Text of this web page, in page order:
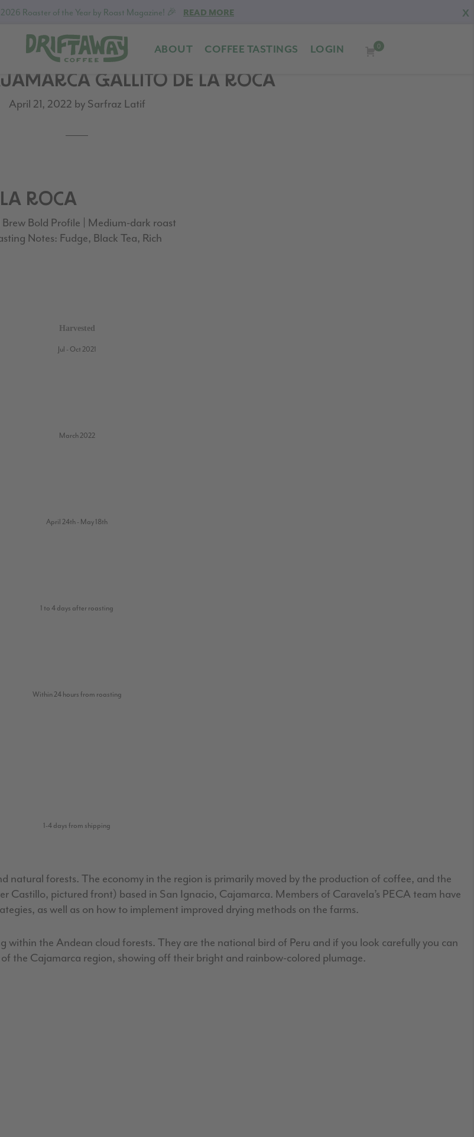
X
Roaster of the Year by Roast Magazine! 🎉 READ MORE
Driftaway
Coffee
Freshly
roasted
coffee.
to
your
door.
ABOUT COFFEE TASTINGS LOGIN 0
GALLITO DE LA ROCA
April 21, 2022 by Sarfraz Latif
ROCA
Bold Profile | Medium-dark roast
Notes: Fudge, Black Tea, Rich
Harvested
Jul - Oct 2021
March 2022
April 24th - May 18th
1 to 4 days after roasting
Within 24 hours from roasting
1-4 days from shipping
natural forests. The economy in the region is primarily moved by the production of coffee, and the
Castillo, pictured front) based in San Ignacio, Cajamarca. Members of Caravela’s PECA team have
as well as on how to implement improved drying methods on the farms.
within the Andean cloud forests. They are the national bird of Peru and if you look carefully you can
the Cajamarca region, showing off their bright and rainbow-colored plumage.